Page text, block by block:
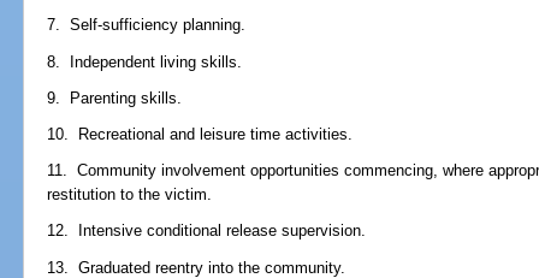
7. Self-sufficiency planning.
8. Independent living skills.
9. Parenting skills.
10. Recreational and leisure time activities.
11. Community involvement opportunities commencing, where
restitution to the victim.
12. Intensive conditional release supervision.
13. Graduated reentry into the community.